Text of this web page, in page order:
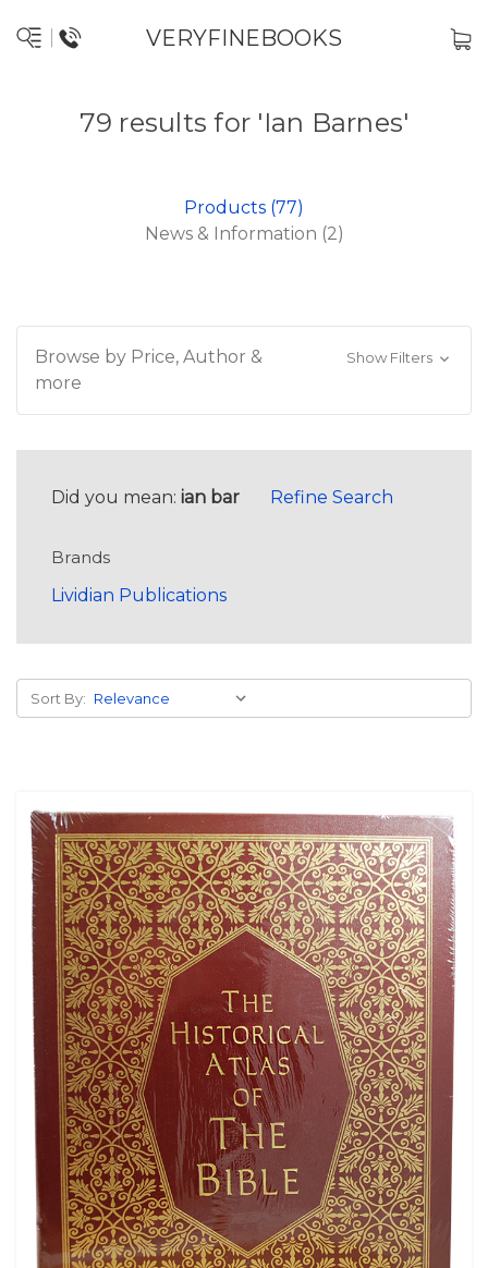
VERYFINEBOOKS
79 results for 'Ian Barnes'
Products (77)
News & Information (2)
Browse by Price, Author &
more
Show Filters
Did you mean: ian bar Refine Search
Brands
Lividian Publications
Sort By: